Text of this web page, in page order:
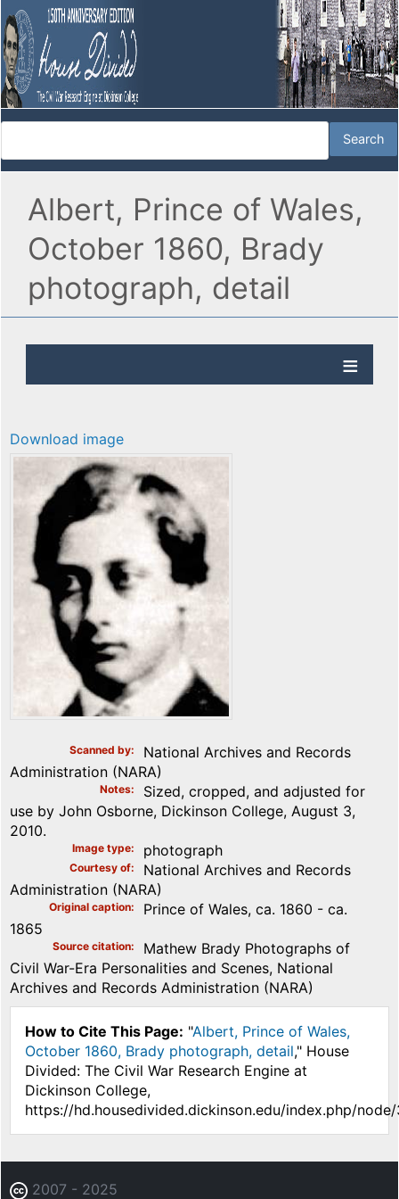
Albert, Prince of Wales,
October 1860, Brady
photograph, detail
Download image
Scanned by
National Archives and Records
Administration (NARA)
Notes
Sized, cropped, and adjusted for
use by John Osborne, Dickinson College, August 3,
2010.
Image type photograph
Courtesy of
National Archives and Records
Administration (NARA)
Original caption
Prince of Wales, ca. 1860 - ca.
1865
Source citation
Mathew Brady Photographs of
Civil War-Era Personalities and Scenes, National
Archives and Records Administration (NARA)
How to Cite This Page: "Albert, Prince of Wales,
October 1860, Brady photograph, detail," House
Divided: The Civil War Research Engine at
Dickinson College,
https://hd.housedivided.dickinson.edu/index.php/
2007 - 2025